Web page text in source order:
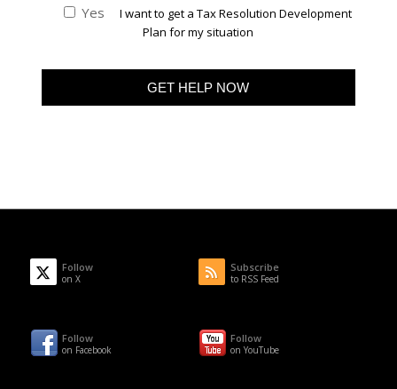
Yes
I want to get a Tax Resolution Development
Plan for my situation
Follow
on X
Subscribe
to RSS Feed
Follow
on Facebook
Follow
on YouTube